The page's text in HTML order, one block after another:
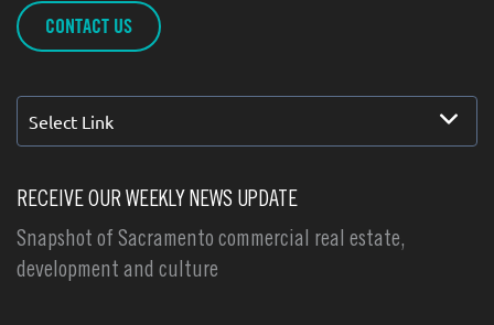
CONTACT US
Select Link
RECEIVE OUR WEEKLY NEWS UPDATE
Snapshot of Sacramento commercial real estate,
development and culture